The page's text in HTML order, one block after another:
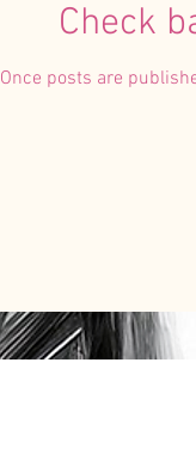
Check
Once posts are